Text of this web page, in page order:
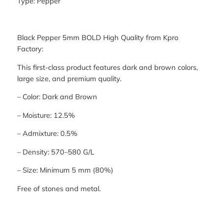
Black Pepper 5mm BOLD High Quality from Kpro
Factory:
This first-class product features dark and brown colors,
large size, and premium quality.
– Color: Dark and Brown
– Moisture: 12.5%
– Admixture: 0.5%
– Density: 570–580 G/L
– Size: Minimum 5 mm (80%)
Free of stones and metal.